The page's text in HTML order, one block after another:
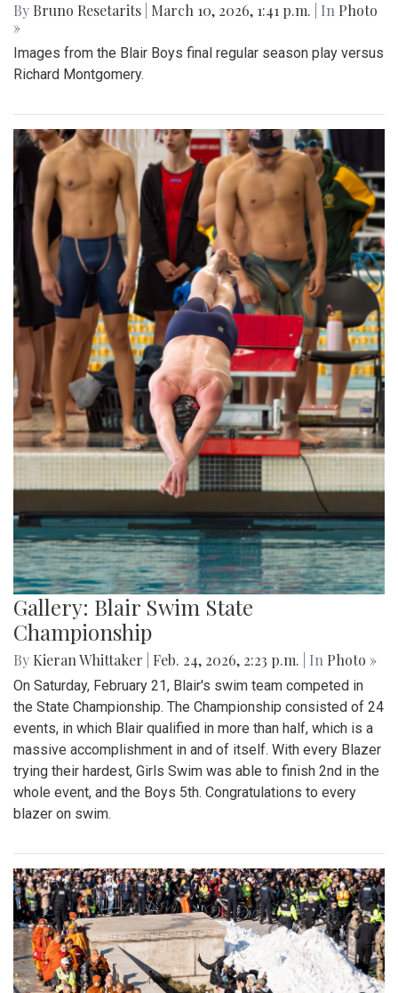
By Bruno Resetarits March 10, 2026, 1:41 p.m. | In Photo
»
Images from the Blair Boys final regular season play versus
Richard Montgomery.
Gallery: Blair Swim State
Championship
By Kieran Whittaker Feb. 24, 2026, 2:23 p.m. | In Photo »
On Saturday, February 21, Blair's swim team competed in
the State Championship. The Championship consisted of 24
events, in which Blair qualified in more than half, which is a
massive accomplishment in and of itself. With every Blazer
trying their hardest, Girls Swim was able to finish 2nd in the
whole event, and the Boys 5th. Congratulations to every
blazer on swim.